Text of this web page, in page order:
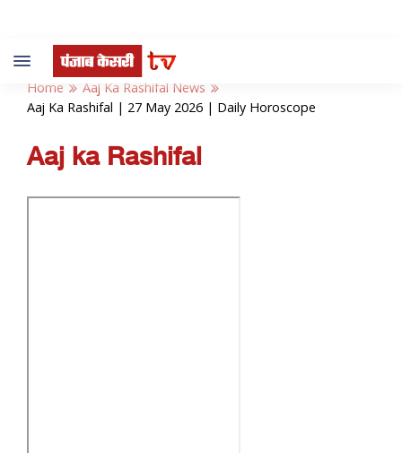
Toggle
navigation
Home
Aaj Ka Rashifal News
Aaj Ka Rashifal | 27 May 2026 | Daily Horoscope
Aaj ka Rashifal